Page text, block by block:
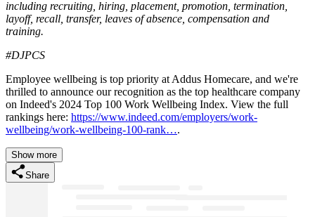
including recruiting, hiring, placement, promotion, termination,
layoff, recall, transfer, leaves of absence, compensation and
training.
#DJPCS
Employee wellbeing is top priority at Addus Homecare, and we're
thrilled to announce our recognition as the top healthcare company
on Indeed's 2024 Top 100 Work Wellbeing Index. View the full
rankings here: https://www.indeed.com/employers/work-
wellbeing/work-wellbeing-100-rank….
Show more
Share